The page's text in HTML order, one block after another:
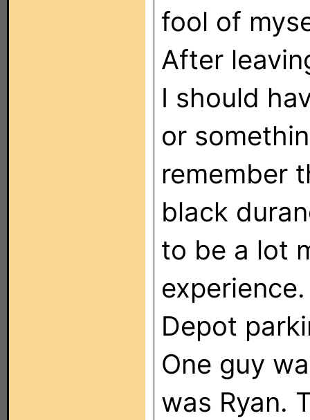
fool of
After
I should
or
remember
black
to be a lot
Depot
One guy
was Ryan.